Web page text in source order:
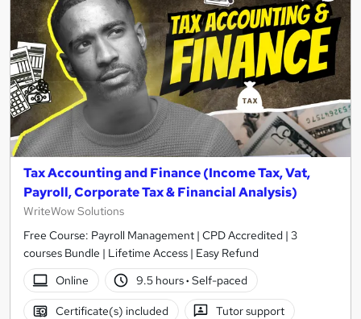
Tax Accounting and Finance (Income Tax, Vat,
Payroll, Corporate Tax & Financial Analysis)
WriteWow Solutions
Free Course: Payroll Management | CPD Accredited | 3
courses Bundle | Lifetime Access | Easy Refund
Online
9.5 hours· Self-paced
Certificate(s) included Tutor support